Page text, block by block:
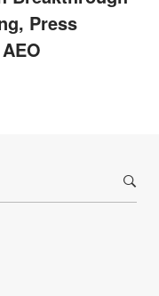
Press